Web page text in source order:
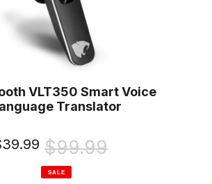
VLT350 Smart Voice
Translator
Regular
price
$99.99
SALE